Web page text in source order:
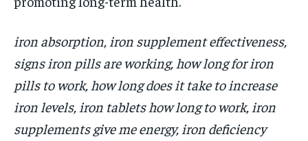
iron absorption, iron supplement effectiveness,
signs iron pills are working, how long for iron
pills to work, how long does it take to increase
iron levels, iron tablets how long to work, iron
supplements give me energy, iron deficiency